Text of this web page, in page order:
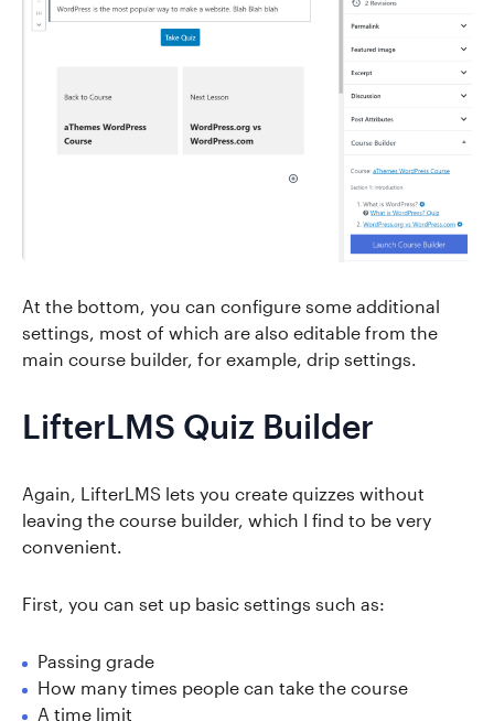
At the bottom, you can configure some additional
settings, most of which are also editable from the
main course builder, for example, drip settings.
LifterLMS Quiz Builder
Again, LifterLMS lets you create quizzes without
leaving the course builder, which I find to be very
convenient.
First, you can set up basic settings such as:
Passing grade
How many times people can take the course
A time limit